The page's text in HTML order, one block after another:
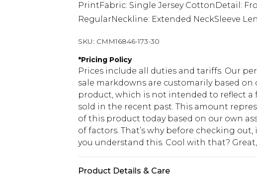
PrintFabric: Single Jersey CottonDetail:
RegularNeckline: Extended NeckSleeve
SKU: CMM16846-173-30
*Pricing Policy
Prices include all duties and tariffs. Our
sale markdowns are customarily based
product, which is not intended to reflect
sold in the recent past. This amount
of this product today based on our own
of factors. That’s why before checking
you understand this. Cool with that?
Product Details & Care